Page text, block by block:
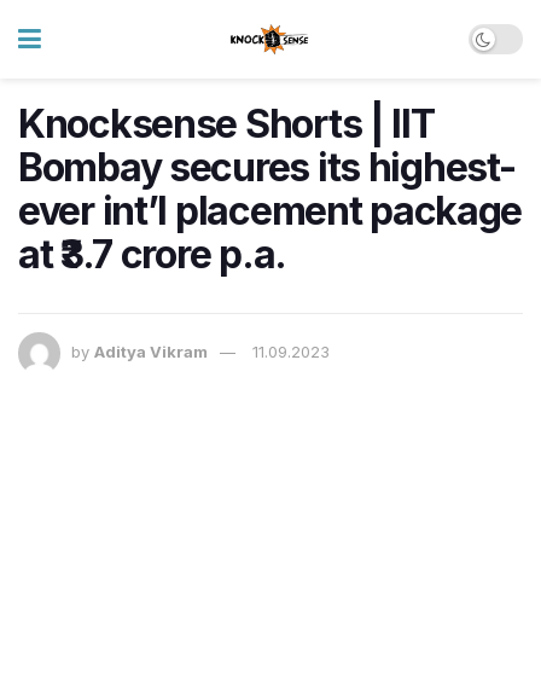
Knocksense Shorts | IIT
Bombay secures its highest-
ever int’l placement package
at ₹3.7 crore p.a.
by Aditya Vikram 11.09.2023